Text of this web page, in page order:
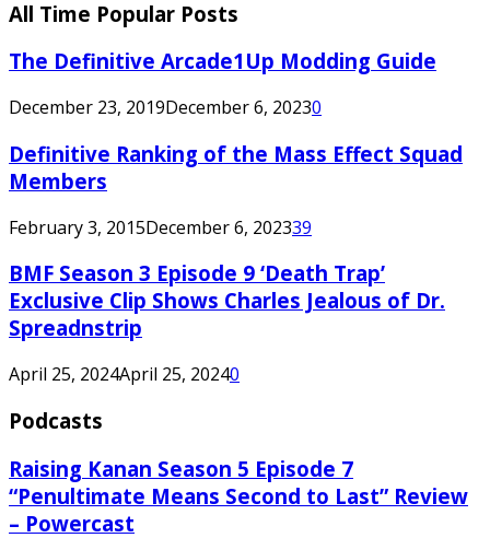
All Time Popular Posts
The Definitive Arcade1Up Modding Guide
December 23, 2019December 6, 20230
Definitive Ranking of the Mass Effect Squad
Members
February 3, 2015December 6, 202339
BMF Season 3 Episode 9 ‘Death Trap’
Exclusive Clip Shows Charles Jealous of Dr.
Spreadnstrip
April 25, 2024April 25, 20240
Podcasts
Raising Kanan Season 5 Episode 7
“Penultimate Means Second to Last” Review
– Powercast